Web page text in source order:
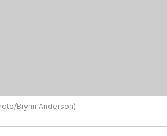
Brynn Anderson)